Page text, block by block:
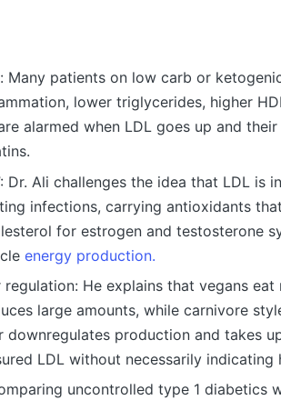
Many patients on low carb or
lower triglycerides, higher
alarmed when LDL goes up and
Dr. Ali challenges the idea that LDL is
infections, carrying antioxidants
for estrogen and testosterone
energy production.
He explains that vegans eat
large amounts, while carnivore
downregulates production and takes
LDL without necessarily indicating
uncontrolled type 1 diabetics